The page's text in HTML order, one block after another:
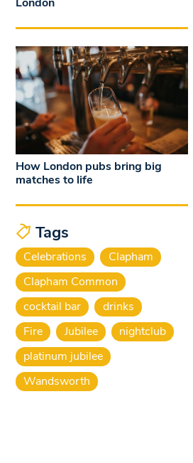
London
How London pubs bring big
matches to life
Tags
Celebrations
Clapham
Clapham Common
cocktail bar
drinks
Fire
Jubilee
nightclub
platinum jubilee
Wandsworth